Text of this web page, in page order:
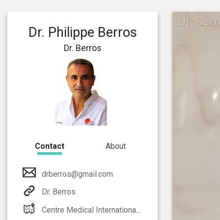
Dr.
Dr. Philippe Berros
Dr. Berros
Contact About
drberros@gmail.com
Dr. Berros
Centre Medical International Monaco Athos Palace 2 rue de la lujerneta - Fontvieille 98000 Monaco